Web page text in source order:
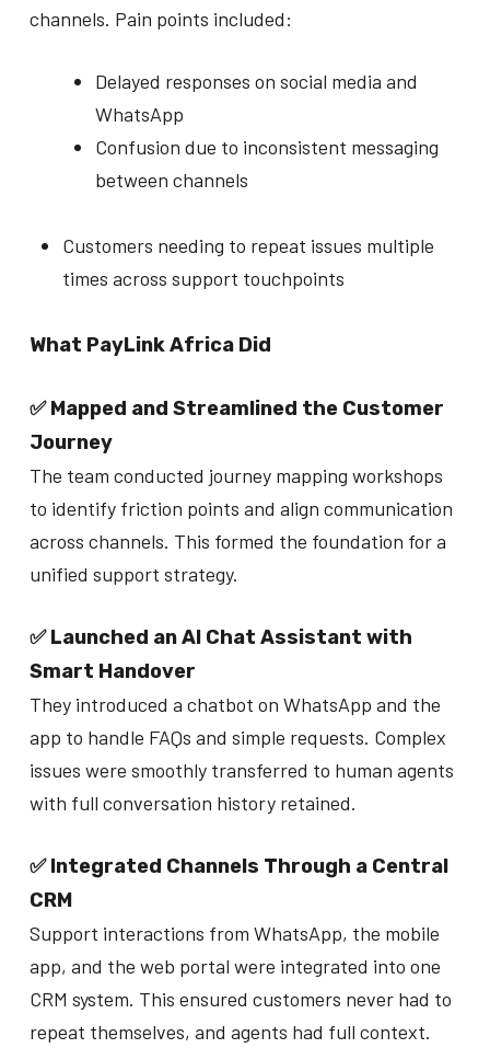
channels. Pain points included:
Delayed responses on social media and
WhatsApp
Confusion due to inconsistent messaging
between channels
Customers needing to repeat issues multiple
times across support touchpoints
What PayLink Africa Did
✅ Mapped and Streamlined the Customer
Journey
The team conducted journey mapping workshops
to identify friction points and align communication
across channels. This formed the foundation for a
unified support strategy.
✅ Launched an AI Chat Assistant with
Smart Handover
They introduced a chatbot on WhatsApp and the
app to handle FAQs and simple requests. Complex
issues were smoothly transferred to human agents
with full conversation history retained.
✅ Integrated Channels Through a Central
CRM
Support interactions from WhatsApp, the mobile
app, and the web portal were integrated into one
CRM system. This ensured customers never had to
repeat themselves, and agents had full context.